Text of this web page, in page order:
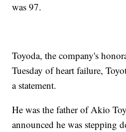
was 97.
Toyoda, the company's
Tuesday of heart failure,
a statement.
He was the father of Akio
announced he was stepping